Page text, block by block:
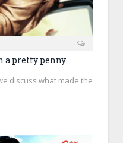
a pretty penny
discuss what made the